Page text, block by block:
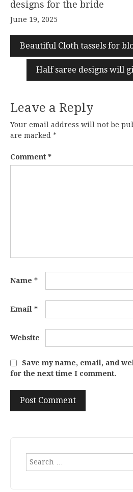
designs for the bride
June 19, 2025
Beautiful Cloth tassels for
Half saree designs will
Leave a Reply
Your email address will not be
are marked *
Comment *
Name *
Email *
Website
Save my name, email, and
for the next time I comment.
Search
for: